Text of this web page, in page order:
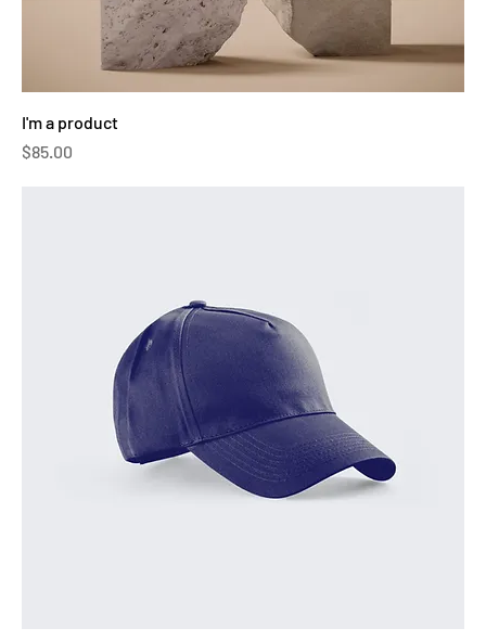
I'm a product
Price
$85.00